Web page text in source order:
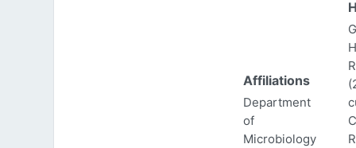
Affiliations
Department
of
Microbiology